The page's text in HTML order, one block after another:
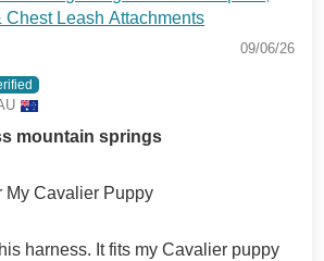
Chest Leash Attachments
09/06/26
mountain springs
My Cavalier Puppy
harness. It fits my Cavalier puppy